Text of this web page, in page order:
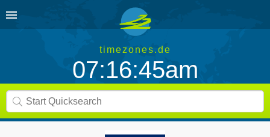
timezones.de
07:16:45am